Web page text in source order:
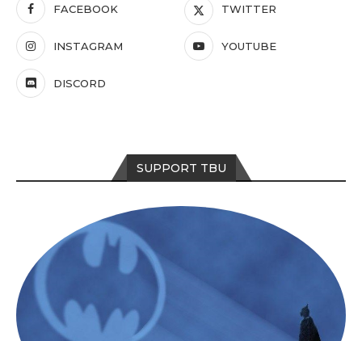
FACEBOOK TWITTER
INSTAGRAM YOUTUBE
DISCORD
SUPPORT TBU